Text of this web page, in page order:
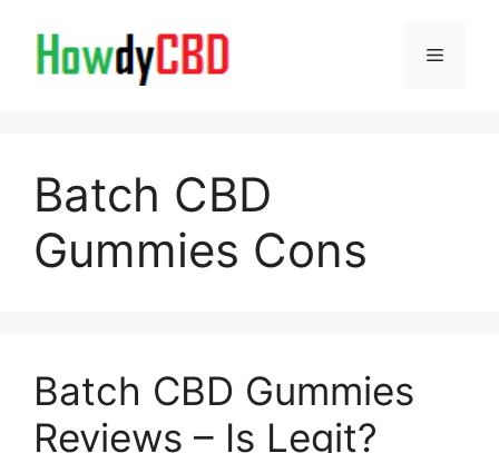
content
Menu
Batch CBD
Gummies Cons
Batch CBD Gummies
Reviews – Is Legit?